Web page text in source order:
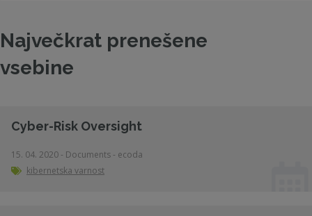
Največkrat prenešene
vsebine
Cyber-Risk Oversight
15. 04. 2020 - Documents - ecoda
kibernetska varnost